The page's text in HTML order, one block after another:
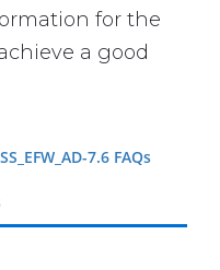
for the
a good
7.6 FAQs